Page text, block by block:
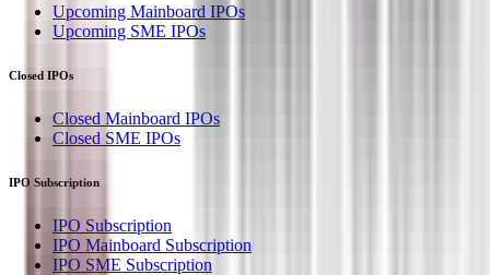
Upcoming Mainboard IPOs
Upcoming SME IPOs
Closed IPOs
Closed Mainboard IPOs
Closed SME IPOs
IPO Subscription
IPO Subscription
IPO Mainboard Subscription
IPO SME Subscription